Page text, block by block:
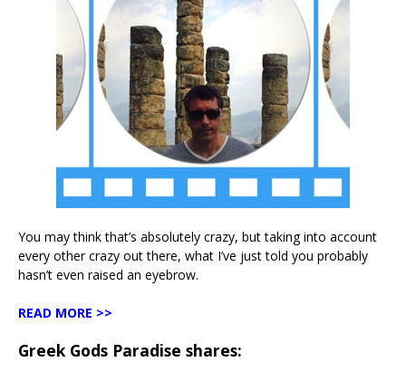
You may think that’s absolutely crazy, but taking into account
every other crazy out there, what I’ve just told you probably
hasn’t even raised an eyebrow.
READ MORE >>
Greek Gods Paradise shares: